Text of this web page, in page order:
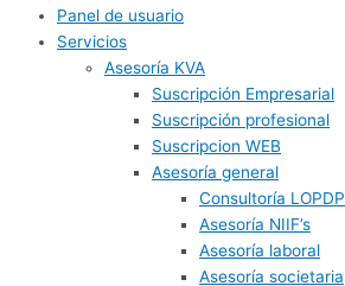
Panel de usuario
Servicios
Asesoría KVA
Suscripción Empresarial
Suscripción profesional
Suscripcion WEB
Asesoría general
Consultoría LOPDP
Asesoría NIIF’s
Asesoría laboral
Asesoría societaria